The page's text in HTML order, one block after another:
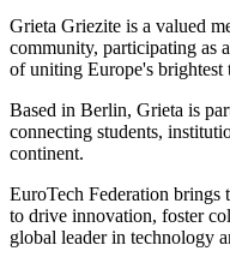
Grieta Griezite is a valued
community, participating as
of uniting Europe's brightest
Based in Berlin, Grieta is
connecting students,
continent.
EuroTech Federation brings
to drive innovation, foster
global leader in technology